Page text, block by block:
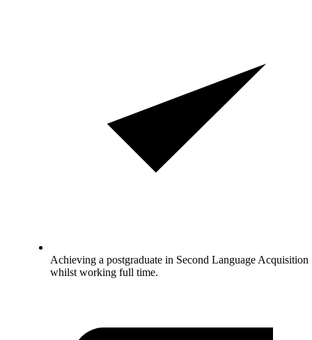
Achieving a postgraduate in Second Language Acquisition
whilst working full time.